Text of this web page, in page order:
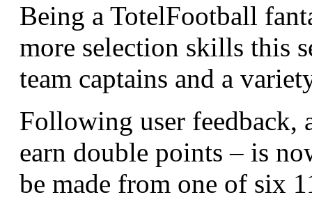
Being a TotelFootball
more selection skills this
team captains and a
Following user feedback,
earn double points – is
be made from one of six